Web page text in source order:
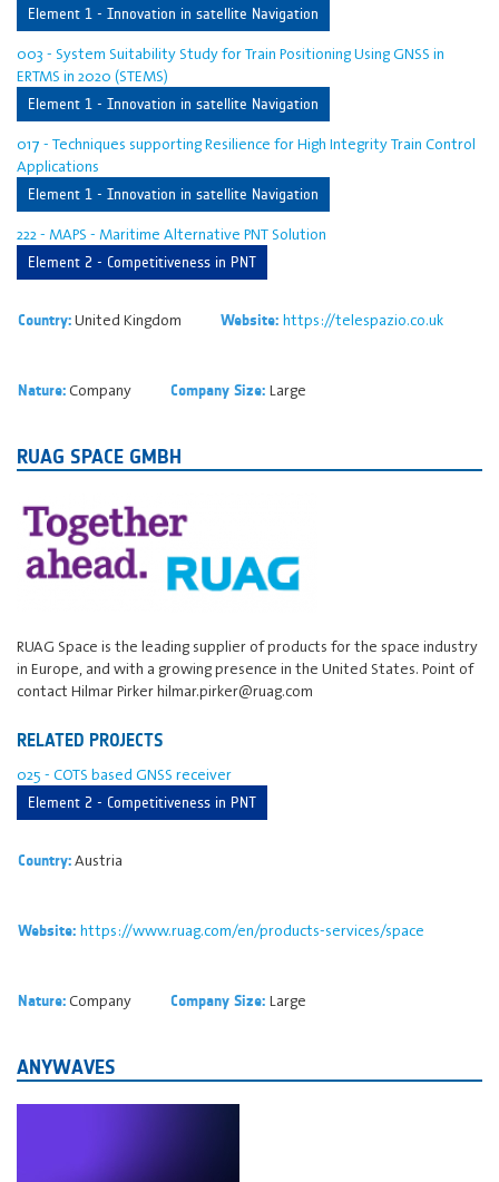
Element 1 - Innovation in satellite Navigation
003 - System Suitability Study for Train Positioning Using GNSS in
ERTMS in 2020 (STEMS)
Element 1 - Innovation in satellite Navigation
017 - Techniques supporting Resilience for High Integrity Train Control
Applications
Element 1 - Innovation in satellite Navigation
222 - MAPS - Maritime Alternative PNT Solution
Element 2 - Competitiveness in PNT
Country:United Kingdom Website: https://telespazio.co.uk
Nature:Company Company Size: Large
RUAG SPACE GMBH
RUAG Space is the leading supplier of products for the space industry
in Europe, and with a growing presence in the United States. Point of
contact Hilmar Pirker hilmar.pirker@ruag.com
RELATED PROJECTS
025 - COTS based GNSS receiver
Element 2 - Competitiveness in PNT
Country:Austria
Website: https://www.ruag.com/en/products-services/space
Nature:Company Company Size: Large
ANYWAVES